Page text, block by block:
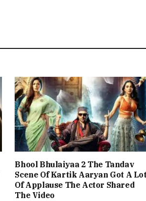
Bhool Bhulaiyaa 2 The Tandav
Scene Of Kartik Aaryan Got A Lot
Of Applause The Actor Shared
The Video